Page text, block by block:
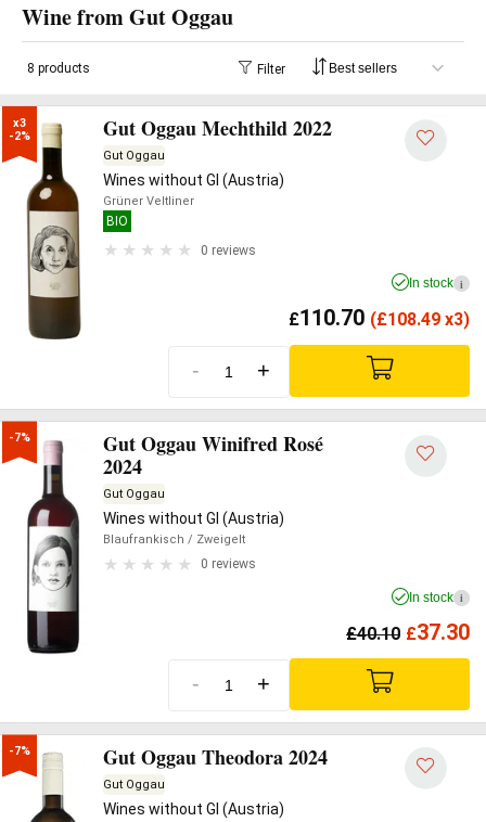
Wine from Gut Oggau
8 products Filter
x3
-2%
Gut Oggau Mechthild 2022
Gut Oggau
Wines without GI (Austria)
Grüner Veltliner
BIO
0 reviews
In stock i
£110.70 (£108.49 x3)
- +
-7%
Gut Oggau Winifred Rosé
2024
Gut Oggau
Wines without GI (Austria)
Blaufrankisch / Zweigelt
0 reviews
In stock i
£40.10 £37.30
- +
-7% Gut Oggau Theodora 2024
Gut Oggau
Wines without GI (Austria)